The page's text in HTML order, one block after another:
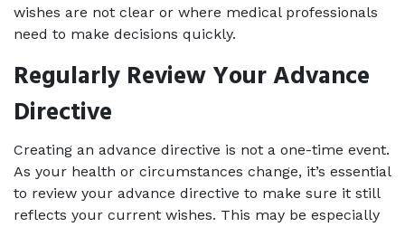
wishes are not clear or where medical professionals
need to make decisions quickly.
Regularly Review Your Advance
Directive
Creating an advance directive is not a one-time event.
As your health or circumstances change, it’s essential
to review your advance directive to make sure it still
reflects your current wishes. This may be especially